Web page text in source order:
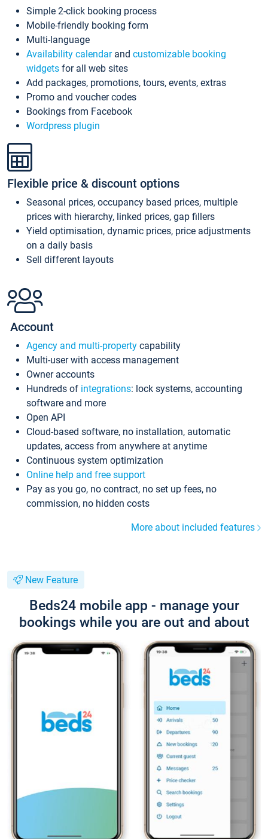
Simple 2-click booking process
Mobile-friendly booking form
Multi-language
Availability calendarand customizable booking
widgets for all web sites
Add packages, promotions, tours, events, extras
Promo and voucher codes
Bookings from Facebook
Wordpress plugin
Flexible price & discount options
Seasonal prices, occupancy based prices, multiple
prices with hierarchy, linked prices, gap fillers
Yield optimisation, dynamic prices, price adjustments
on a daily basis
Sell different layouts
Account
Agency and multi-property capability
Multi-user with access management
Owner accounts
Hundreds of integrations: lock systems, accounting
software and more
Open API
Cloud-based software, no installation, automatic
updates, access from anywhere at anytime
Continuous system optimization
Online help and free support
Pay as you go, no contract, no set up fees, no
commission, no hidden costs
More about included features
New Feature
Beds24 mobile app - manage your
bookings while you are out and about